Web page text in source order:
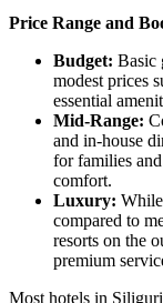
Price Range and
Budget: Basic
modest prices
essential
Mid-Range:
and in-house
for families
comfort.
Luxury:
compared to
resorts on the
premium
Most hotels in